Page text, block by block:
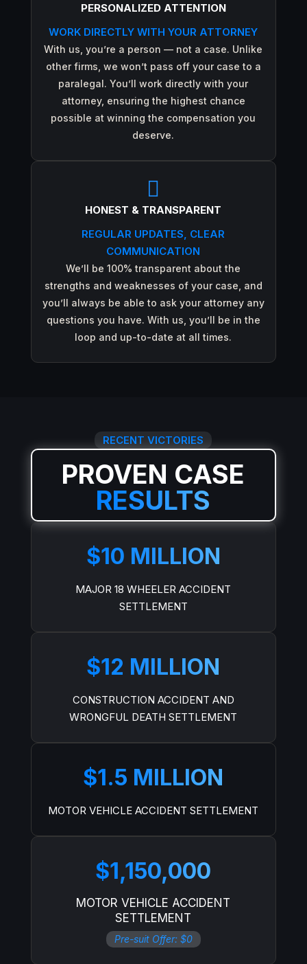
PERSONALIZED ATTENTION
WORK DIRECTLY WITH YOUR ATTORNEY
With us, you’re a person — not a case. Unlike
other firms, we won’t pass off your case to a
paralegal. You’ll work directly with your
attorney, ensuring the highest chance
possible at winning the compensation you
deserve.

HONEST & TRANSPARENT
REGULAR UPDATES, CLEAR
COMMUNICATION
We’ll be 100% transparent about the
strengths and weaknesses of your case, and
you’ll always be able to ask your attorney any
questions you have. With us, you’ll be in the
loop and up-to-date at all times.
RECENT VICTORIES
PROVEN CASE
RESULTS
$10 MILLION
MAJOR 18 WHEELER ACCIDENT
SETTLEMENT
$12 MILLION
CONSTRUCTION ACCIDENT AND
WRONGFUL DEATH SETTLEMENT
$1.5 MILLION
MOTOR VEHICLE ACCIDENT SETTLEMENT
$1,150,000
MOTOR VEHICLE ACCIDENT
SETTLEMENT
Pre-suit Offer: $0